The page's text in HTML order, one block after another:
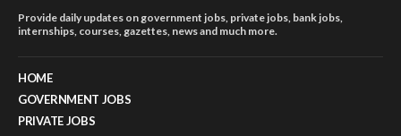
Provide daily updates on government jobs, private jobs, bank jobs,
internships, courses, gazettes, news and much more.
HOME
GOVERNMENT JOBS
PRIVATE JOBS